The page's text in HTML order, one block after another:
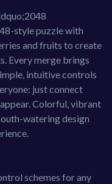
style puzzle with
and fruits to create
Every merge brings
intuitive controls
just connect
Colorful, vibrant
watering design
schemes for any